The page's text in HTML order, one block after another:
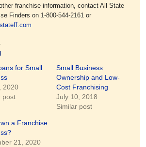
franchise information, contact All State
Finders on 1-800-544-2161 or
for Small
2020
post
Small Business
Ownership and Low-
Cost Franchising
July 10, 2018
Similar post
a Franchise
21, 2020